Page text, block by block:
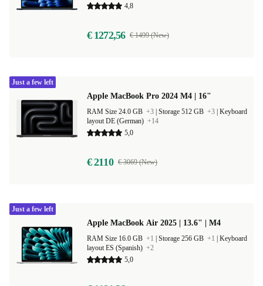
4,8
€ 1272,56 € 1499 (New)
Apple MacBook Pro 2024 M4 | 16"
RAM Size 24.0 GB +3 Storage 512 GB +3 Keyboard
layout DE (German) +14
5,0
€ 2110 € 3069 (New)
Just a few left
Apple MacBook Air 2025 | 13.6" | M4
RAM Size 16.0 GB +1 Storage 256 GB +1
Keyboard
layout ES (Spanish) +2
5,0
Just a few left